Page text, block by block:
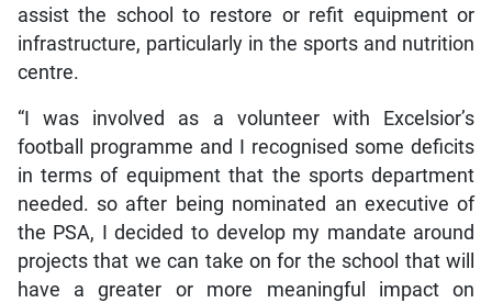
assist the school to restore or refit equipment or
infrastructure, particularly in the sports and nutrition
centre.
“I was involved as a volunteer with Excelsior’s
football programme and I recognised some deficits
in terms of equipment that the sports department
needed. so after being nominated an executive of
the PSA, I decided to develop my mandate around
projects that we can take on for the school that will
have a greater or more meaningful impact on